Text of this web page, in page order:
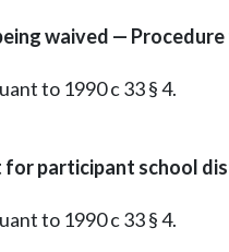
waived —
to 1990 c 33 § 4.
for participant school
to 1990 c 33 § 4.